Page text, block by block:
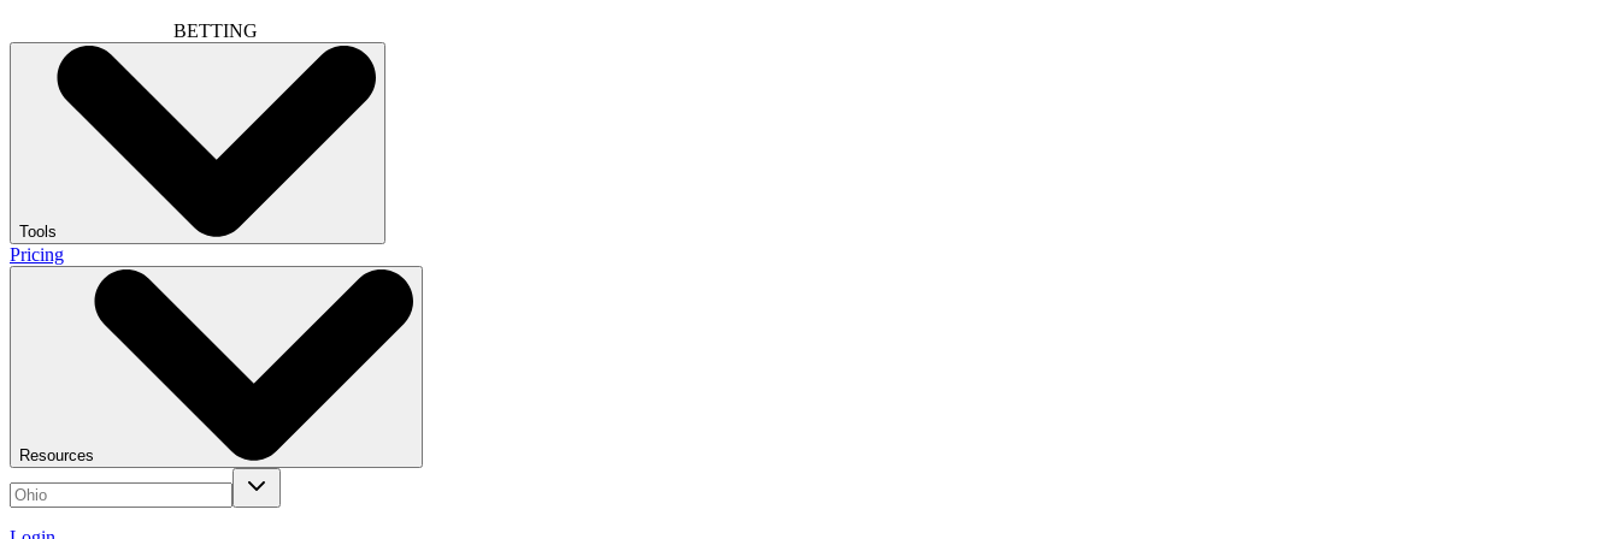
BETTING
Tools
Pricing
Resources